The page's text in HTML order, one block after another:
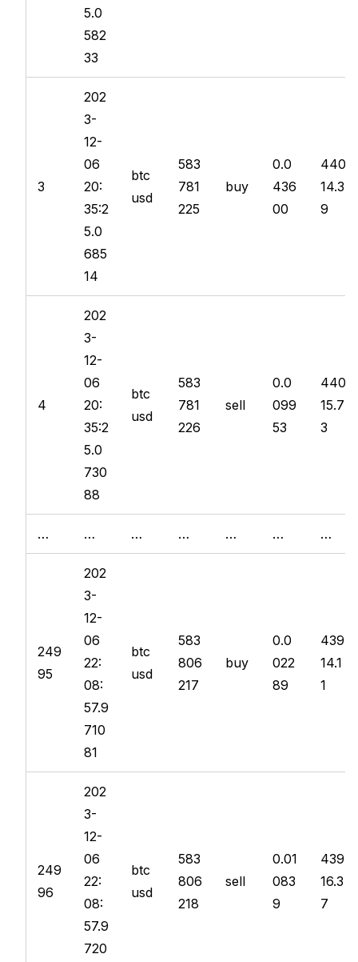
5.0
582
33
3
202
3-
12-
06
20:
35:2
5.0
685
14
btc
usd
583
781
225
buy
0.0
436
00
440
14.3
9
4
202
3-
12-
06
20:
35:2
5.0
730
88
btc
usd
583
781
226
sell
0.0
099
53
440
15.7
3
… … … … … … …
249
95
202
3-
12-
06
22:
08:
57.9
710
81
btc
usd
583
806
217
buy
0.0
022
89
439
14.1
1
249
96
202
3-
12-
06
22:
08:
57.9
720
btc
usd
583
806
218
sell
0.01
083
9
439
16.3
7